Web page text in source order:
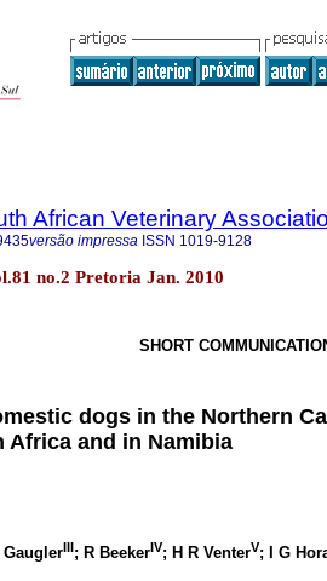
African Veterinary
versão impressa ISSN 1019-9128
no.2 Pretoria Jan. 2010
SHORT
dogs in the Northern
Africa and in Namibia
GauglerIII; R BeekerIV; H R VenterV; I G